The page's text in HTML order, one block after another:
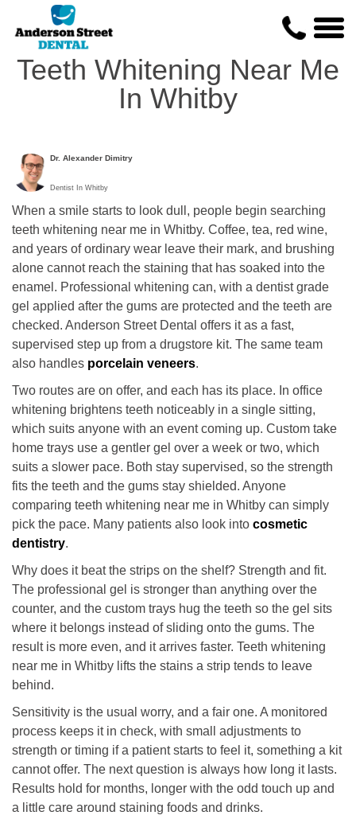
Teeth Whitening Near Me
In Whitby
Dr. Alexander Dimitry
Dentist In Whitby
When a smile starts to look dull, people begin searching
teeth whitening near me in Whitby. Coffee, tea, red wine,
and years of ordinary wear leave their mark, and brushing
alone cannot reach the staining that has soaked into the
enamel. Professional whitening can, with a dentist grade
gel applied after the gums are protected and the teeth are
checked. Anderson Street Dental offers it as a fast,
supervised step up from a drugstore kit. The same team
also handles porcelain veneers.
Two routes are on offer, and each has its place. In office
whitening brightens teeth noticeably in a single sitting,
which suits anyone with an event coming up. Custom take
home trays use a gentler gel over a week or two, which
suits a slower pace. Both stay supervised, so the strength
fits the teeth and the gums stay shielded. Anyone
comparing teeth whitening near me in Whitby can simply
pick the pace. Many patients also look into cosmetic
dentistry.
Why does it beat the strips on the shelf? Strength and fit.
The professional gel is stronger than anything over the
counter, and the custom trays hug the teeth so the gel sits
where it belongs instead of sliding onto the gums. The
result is more even, and it arrives faster. Teeth whitening
near me in Whitby lifts the stains a strip tends to leave
behind.
Sensitivity is the usual worry, and a fair one. A monitored
process keeps it in check, with small adjustments to
strength or timing if a patient starts to feel it, something a kit
cannot offer. The next question is always how long it lasts.
Results hold for months, longer with the odd touch up and
a little care around staining foods and drinks.